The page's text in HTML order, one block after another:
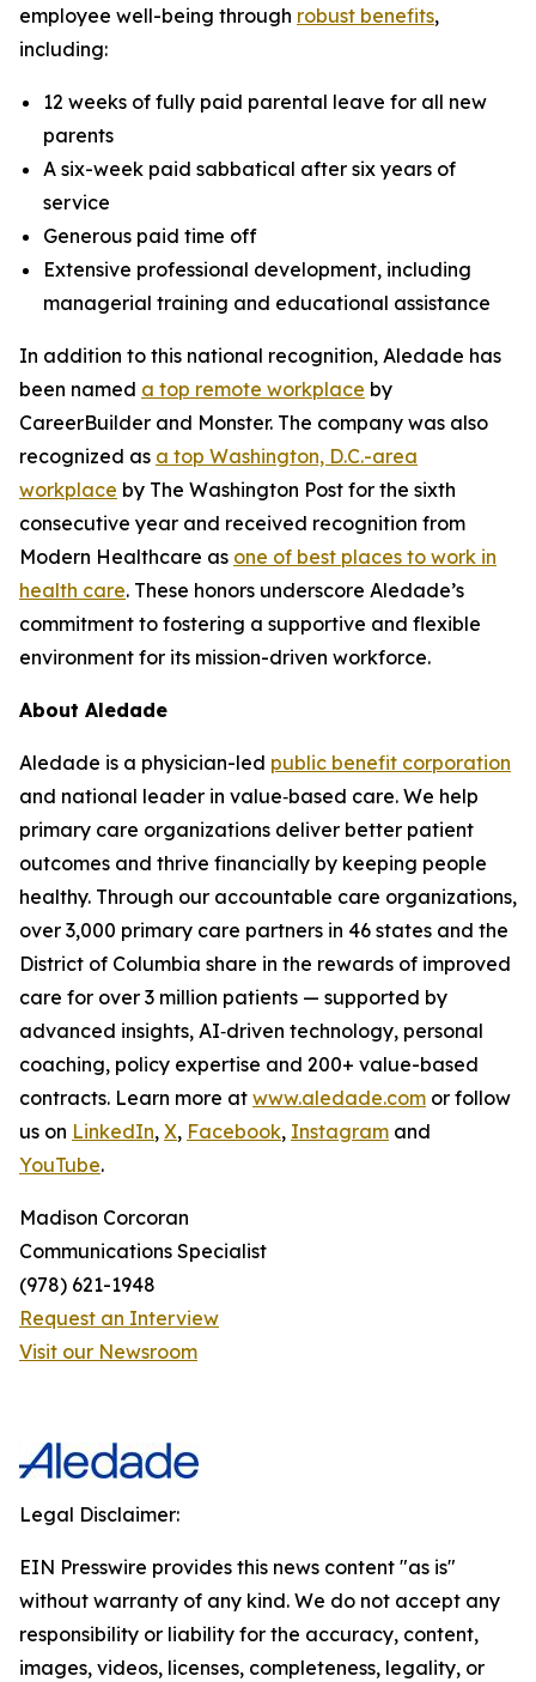
employee well-being through robust benefits,
including:
12 weeks of fully paid parental leave for all new
parents
A six-week paid sabbatical after six years of
service
Generous paid time off
Extensive professional development, including
managerial training and educational assistance
In addition to this national recognition, Aledade has
been named a top remote workplace by
CareerBuilder and Monster. The company was also
recognized as a top Washington, D.C.-area
workplace by The Washington Post for the sixth
consecutive year and received recognition from
Modern Healthcare as one of best places to work in
health care. These honors underscore Aledade’s
commitment to fostering a supportive and flexible
environment for its mission-driven workforce.
About Aledade
Aledade is a physician-led public benefit corporation
and national leader in value‑based care. We help
primary care organizations deliver better patient
outcomes and thrive financially by keeping people
healthy. Through our accountable care organizations,
over 3,000 primary care partners in 46 states and the
District of Columbia share in the rewards of improved
care for over 3 million patients — supported by
advanced insights, AI‑driven technology, personal
coaching, policy expertise and 200+ value-based
contracts. Learn more at www.aledade.com or follow
us on LinkedIn, X, Facebook, Instagram and
YouTube.
Madison Corcoran
Communications Specialist
(978) 621-1948
Request an Interview
Visit our Newsroom
Legal Disclaimer:
EIN Presswire provides this news content "as is"
without warranty of any kind. We do not accept any
responsibility or liability for the accuracy, content,
images, videos, licenses, completeness, legality, or